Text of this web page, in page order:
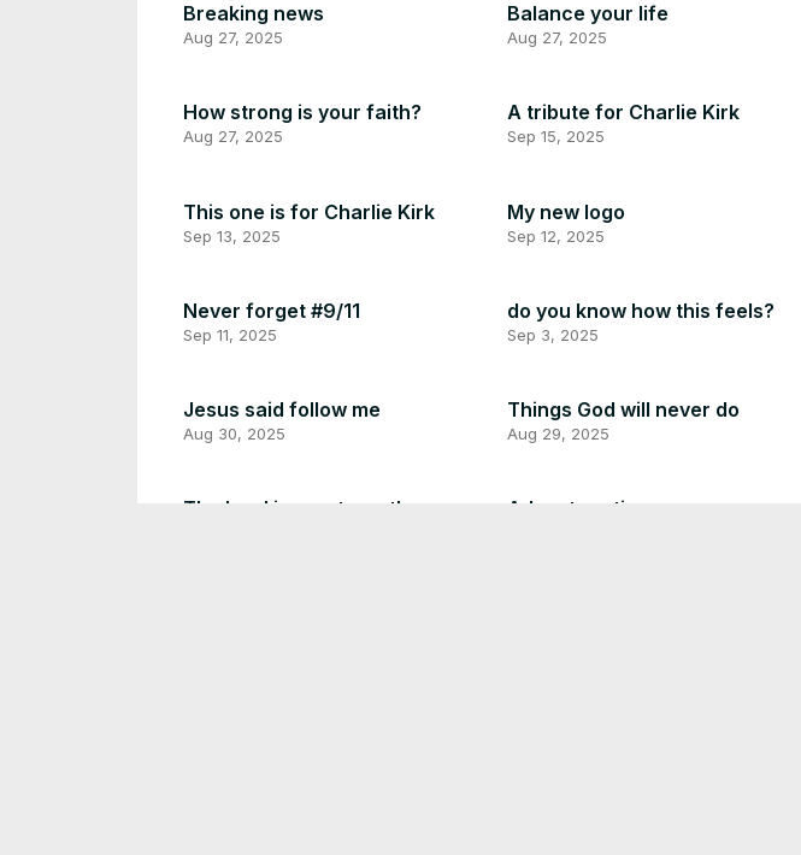
Breaking news
Aug 27, 2025
Balance your life
Aug 27, 2025
How strong is your faith?
Aug 27, 2025
A tribute for Charlie Kirk
Sep 15, 2025
This one is for Charlie Kirk
Sep 13, 2025
My new logo
Sep 12, 2025
Never forget #9/11
Sep 11, 2025
do you know how this feels?
Sep 3, 2025
Jesus said follow me
Aug 30, 2025
Things God will never do
Aug 29, 2025
The Lord is my strength Adventure time